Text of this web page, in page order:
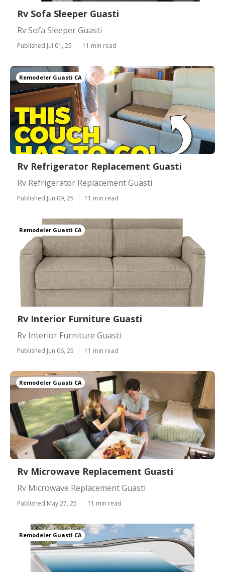
Rv Sofa Sleeper Guasti
Rv Sofa Sleeper Guasti
Published Jul 01, 25 11 min read
Remodeler Guasti CA
Rv Refrigerator Replacement Guasti
Rv Refrigerator Replacement Guasti
Published Jun 09, 25 11 min read
Remodeler Guasti CA
Rv Interior Furniture Guasti
Rv Interior Furniture Guasti
Published Jun 06, 25 11 min read
Remodeler Guasti CA
Rv Microwave Replacement Guasti
Rv Microwave Replacement Guasti
Published May 27, 25 11 min read
Remodeler Guasti CA